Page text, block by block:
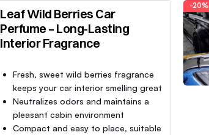
Leaf Wild Berries Car
Perfume – Long-Lasting
Interior Fragrance
Fresh, sweet wild berries fragrance
keeps your car interior smelling great
Neutralizes odors and maintains a
pleasant cabin environment
Compact and easy to place, suitable
-20%